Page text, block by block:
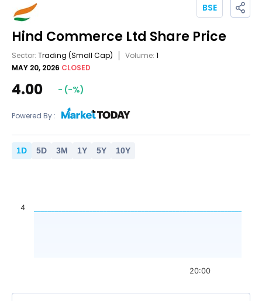
Hind Commerce Ltd Share Price
Sector: Trading (Small Cap) Volume: 1
MAY 20, 2026 CLOSED
BSE
4.00 - (-%)
Powered By :
1D 5D 3M 1Y 5Y 10Y
20:00
4